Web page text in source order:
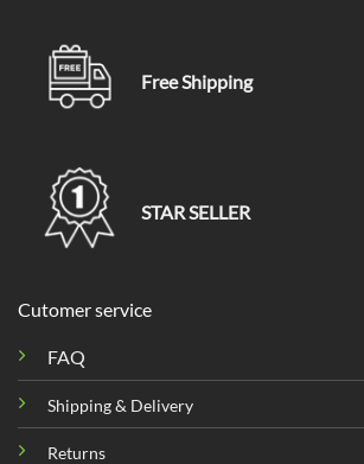
Free Shipping
STAR SELLER
Cutomer service
FAQ
Shipping & Delivery
Returns